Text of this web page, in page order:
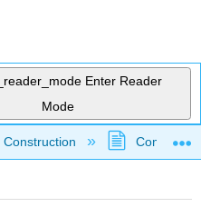
Enter Reader
Mode
hierarchy
Construction